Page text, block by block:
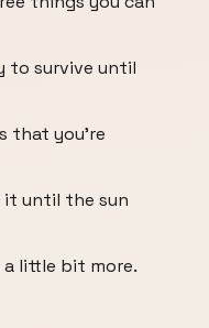
to survive until
that you're
it until the sun
a little bit more.